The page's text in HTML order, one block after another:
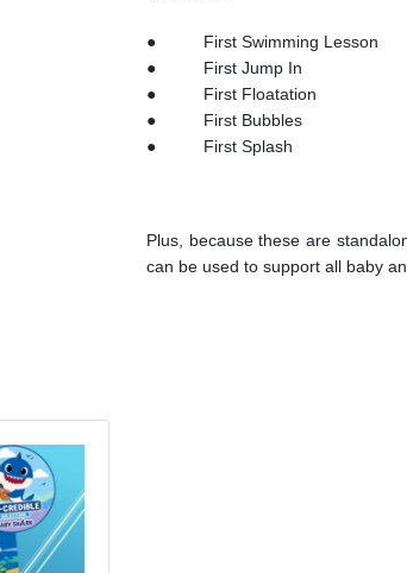
● First Swimming
● First Jump In
● First Floatation
● First Bubbles ●
● First Splash ●
Plus, because these are
can be used to support all baby